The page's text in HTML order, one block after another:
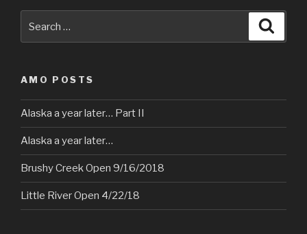
AMO POSTS
Alaska a year later… Part II
Alaska a year later…
Brushy Creek Open 9/16/2018
Little River Open 4/22/18